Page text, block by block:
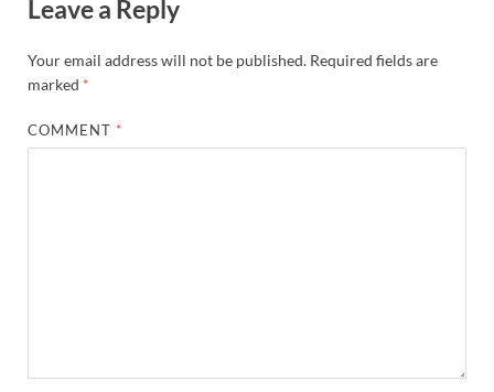
Leave a Reply
Your email address will not be published. Required fields are
marked *
COMMENT *